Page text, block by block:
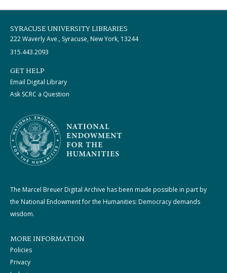
SYRACUSE UNIVERSITY LIBRARIES
222 Waverly Ave., Syracuse, New York, 13244
315.443.2093
GET HELP
Email Digital Library
Ask SCRC a Question
The Marcel Breuer Digital Archive has been made possible in part by
the National Endowment for the Humanities: Democracy demands
wisdom.
MORE INFORMATION
Policies
Privacy